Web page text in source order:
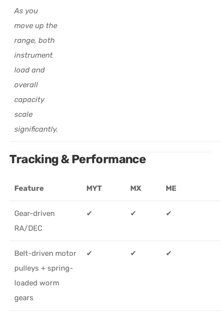
As you
move up the
range, both
instrument
load and
overall
capacity
scale
significantly.
Tracking & Performance
Feature MYT MX ME
Gear-driven
RA/DEC
✔ ✔ ✔
Belt-driven motor
pulleys + spring-
loaded worm
gears
✔ ✔ ✔